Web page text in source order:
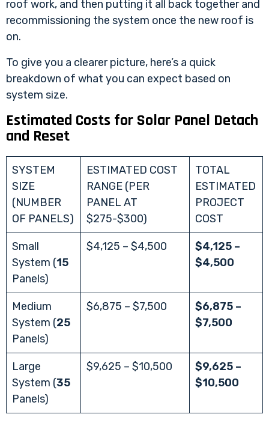
roof work, and then putting it all back together and
recommissioning the system once the new roof is
on.
To give you a clearer picture, here’s a quick
breakdown of what you can expect based on
system size.
Estimated Costs for Solar Panel Detach
and Reset
SYSTEM
SIZE
(NUMBER
OF PANELS)
ESTIMATED COST
RANGE (PER
PANEL AT
$275-$300)
TOTAL
ESTIMATED
PROJECT
COST
Small
System (15
Panels)
$4,125 – $4,500
$4,125 –
$4,500
Medium
System (25
Panels)
$6,875 – $7,500
$6,875 –
$7,500
Large
System (35
Panels)
$9,625 – $10,500
$9,625 –
$10,500